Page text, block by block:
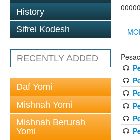
History
Sifrei Kodesh
RECENTLY ADDED
Daf Yomi
Mishnah Yomi
Mishnah Berurah
Yomi